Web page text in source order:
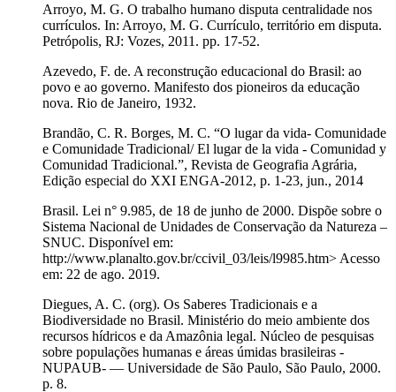
Arroyo, M. G. O trabalho humano disputa centralidade nos
currículos. In: Arroyo, M. G. Currículo, território em disputa.
Petrópolis, RJ: Vozes, 2011. pp. 17-52.
Azevedo, F. de. A reconstrução educacional do Brasil: ao
povo e ao governo. Manifesto dos pioneiros da educação
nova. Rio de Janeiro, 1932.
Brandão, C. R. Borges, M. C. “O lugar da vida- Comunidade
e Comunidade Tradicional/ El lugar de la vida - Comunidad y
Comunidad Tradicional.”, Revista de Geografia Agrária,
Edição especial do XXI ENGA-2012, p. 1-23, jun., 2014
Brasil. Lei n° 9.985, de 18 de junho de 2000. Dispõe sobre o
Sistema Nacional de Unidades de Conservação da Natureza –
SNUC. Disponível em:
http://www.planalto.gov.br/ccivil_03/leis/l9985.htm> Acesso
em: 22 de ago. 2019.
Diegues, A. C. (org). Os Saberes Tradicionais e a
Biodiversidade no Brasil. Ministério do meio ambiente dos
recursos hídricos e da Amazônia legal. Núcleo de pesquisas
sobre populações humanas e áreas úmidas brasileiras -
NUPAUB- — Universidade de São Paulo, São Paulo, 2000.
p. 8.